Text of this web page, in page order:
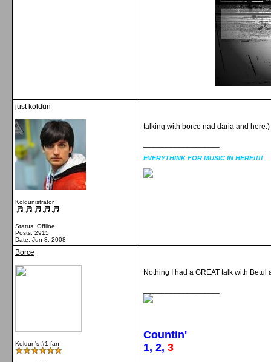
just koldun
Koldunistrator
Status: Offline
Posts: 2915
Date: Jun 8, 2008
talking with borce nad daria and here:)
EVERYTHINK FOR MUSIC IN HERE!!!!
Borce
Koldun's #1 fan
Nothing I had a GREAT talk with
Countin'
1, 2, 3